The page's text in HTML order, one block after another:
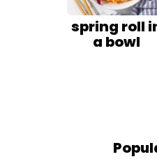
spring roll
a bowl